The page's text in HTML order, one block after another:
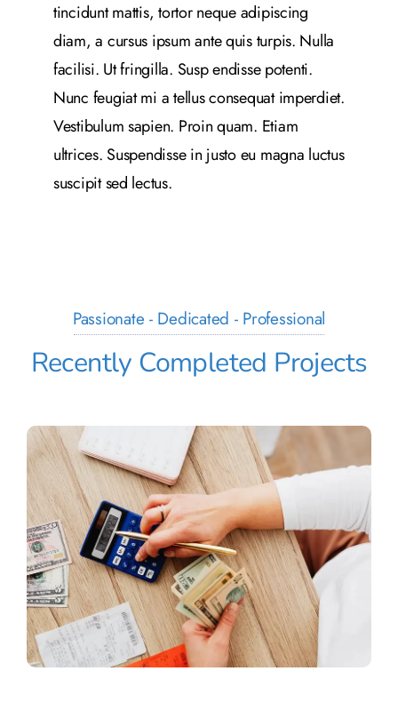
tincidunt mattis, tortor neque adipiscing
diam, a cursus ipsum ante quis turpis. Nulla
facilisi. Ut fringilla. Susp endisse potenti.
Nunc feugiat mi a tellus consequat imperdiet.
Vestibulum sapien. Proin quam. Etiam
ultrices. Suspendisse in justo eu magna luctus
suscipit sed lectus.
Passionate - Dedicated - Professional
Recently Completed Projects